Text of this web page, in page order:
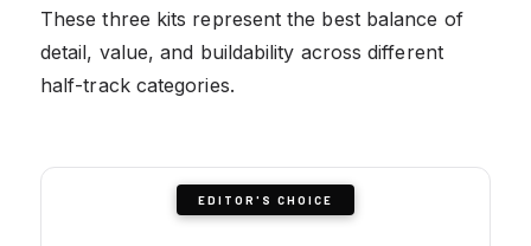
These three kits represent the best balance of
detail, value, and buildability across different
half-track categories.
EDITOR'S CHOICE